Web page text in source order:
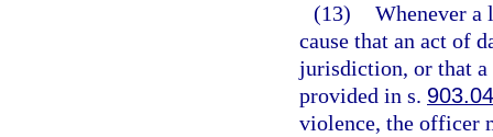
(13) Whenever a
cause that an act of
jurisdiction, or that a
provided in s.
violence, the officer